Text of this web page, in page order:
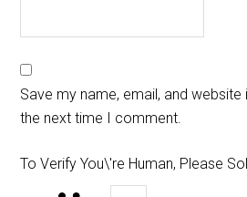
Save my name, email, and
the next time I comment.
To Verify You\'re Human, Please